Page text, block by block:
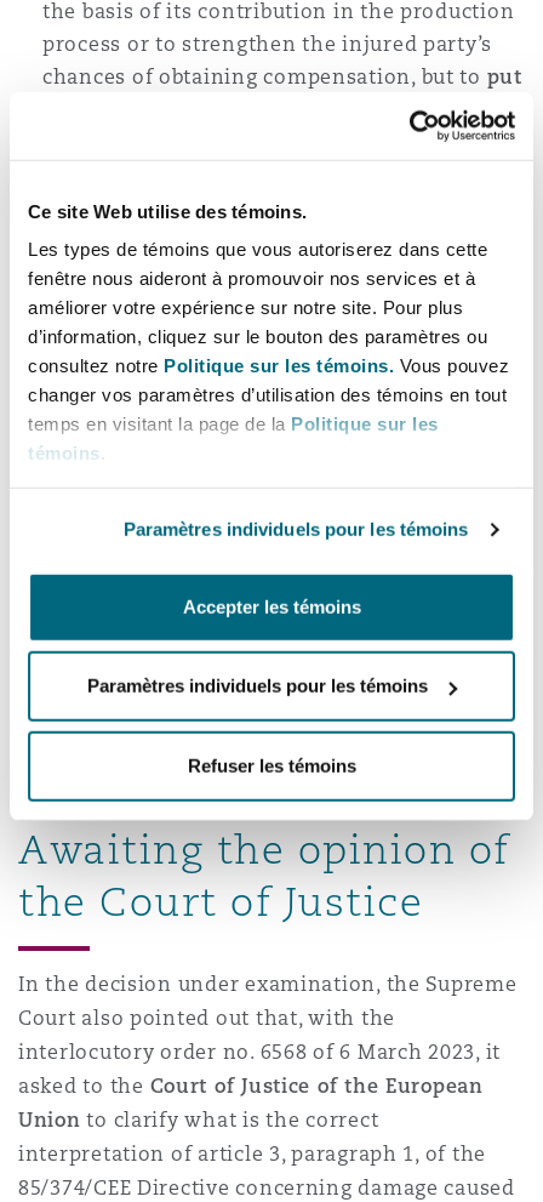
Ce site Web utilise des témoins.
Les types de témoins que vous autoriserez dans cette
fenêtre nous aideront à promouvoir nos services et à
améliorer votre expérience sur notre site. Pour plus
d’information, cliquez sur le bouton des paramètres ou
consultez notre Politique sur les témoins. Vous pouvez
changer vos paramètres d’utilisation des témoins en tout
temps en visitant la page de la Politique sur les
témoins.
Paramètres individuels pour les témoins
Accepter les témoins
Paramètres individuels pour les témoins
Refuser les témoins
the basis of its contribution in the production
process or to strengthen the injured party’s
chances of obtaining compensation, but to put
on the supplier to reveal the
compensation without taking investigations,
which may result difficult, to identify the
producer,
once the supplier has disclosed the
manufacturer’s identity during the
proceedings, it is not necessary for the
supplier to join the latter to the action: the
involvement of the manufacturer in the action
is an option, not an obligation, and the
exercise of this option can lead only to the
strike out of the supplier, not to establishing
its liability,
to sum up, the party injured by a defective
product, has the following options vis-à-vis
the supplier: a) ask for the manufacturer’s
identity; b) make a claim in contract under the
Awaiting the opinion of
the Court of Justice
In the decision under examination, the Supreme
Court also pointed out that, with the
interlocutory order no. 6568 of 6 March 2023, it
asked to the Court of Justice of the European
Union to clarify what is the correct
interpretation of article 3, paragraph 1, of the
85/374/CEE Directive concerning damage caused